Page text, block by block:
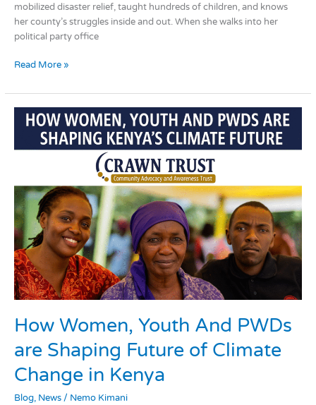
mobilized disaster relief, taught hundreds of children, and knows
her county’s struggles inside and out. When she walks into her
political party office
Read More »
How Women, Youth And PWDs
are Shaping Future of Climate
Change in Kenya
Blog, News/ Nemo Kimani
How
Women,
are
Shaping
Future
of
Climate
Change
in
Kenya